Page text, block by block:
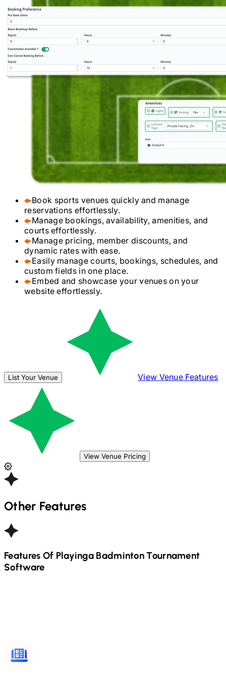
Book sports venues quickly and manage
reservations effortlessly.
Manage bookings, availability, amenities, and
courts effortlessly.
Manage pricing, member discounts, and
dynamic rates with ease.
Easily manage courts, bookings, schedules, and
custom fields in one place.
Embed and showcase your venues on your
website effortlessly.
List Your Venue View Venue Features
View Venue Pricing
Other Features
Features Of Playinga BadmintonTournament
Software